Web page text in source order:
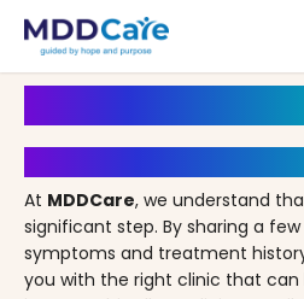
MDD Care>Clinics>
At MDDCare, we understand
significant step. By sharing a
symptoms and treatment
you with the right clinic that